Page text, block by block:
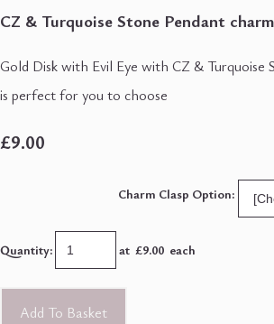
CZ & Turquoise Stone Pendant charm
Gold Disk with Evil Eye with CZ & Turquoise
is perfect for you to choose
£9.00
Charm Clasp Option:
Quantity: at £9.00 each
Add To Basket